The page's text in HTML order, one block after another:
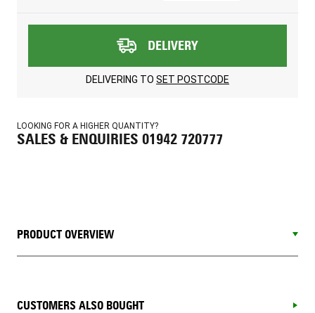
DELIVERY
DELIVERING TO SET POSTCODE
LOOKING FOR A HIGHER QUANTITY?
SALES & ENQUIRIES 01942 720777
PRODUCT OVERVIEW
CUSTOMERS ALSO BOUGHT